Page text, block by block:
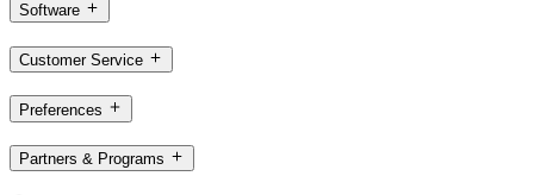
Software
Customer Service
Preferences
Partners & Programs